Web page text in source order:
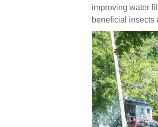
improving water
beneficial insects